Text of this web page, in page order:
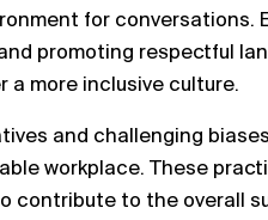
for conversations.
promoting respectful
more inclusive culture.
and challenging
workplace. These
contribute to the overall